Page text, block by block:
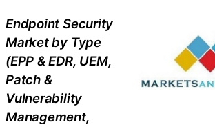
Endpoint Security
Market by Type
(EPP & EDR, UEM,
Patch &
Vulnerability
Management,